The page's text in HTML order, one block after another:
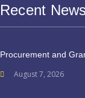
Recent News
Procurement and
August 7, 2026